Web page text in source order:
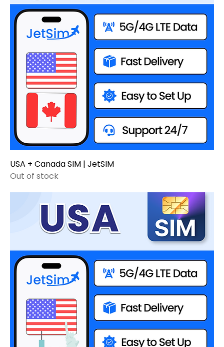
USA + Canada SIM | JetSIM
Out of stock